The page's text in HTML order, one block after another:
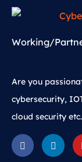
Working/
Are you
cybersecurity,
cloud security etc.